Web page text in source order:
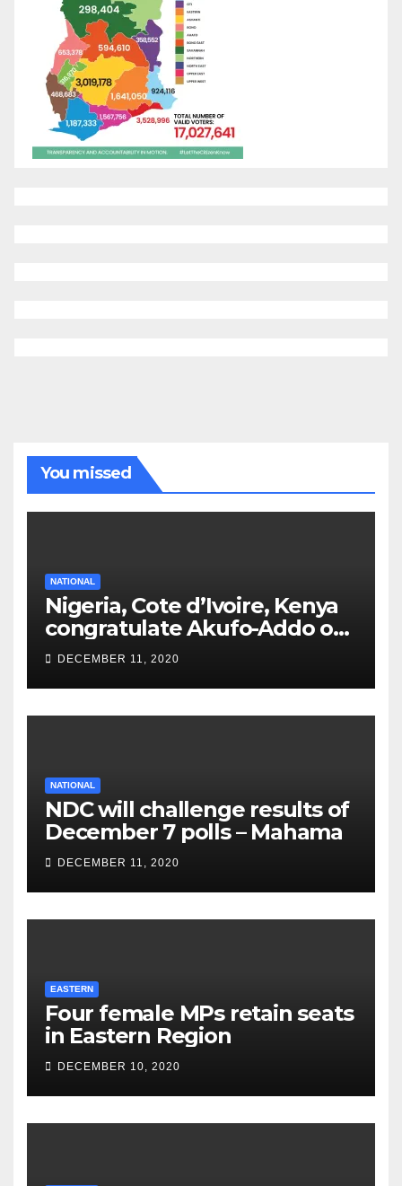
You missed
NATIONAL
Nigeria, Cote d’Ivoire, Kenya
congratulate Akufo-Addo on
re-election
DECEMBER 11, 2020
NATIONAL
NDC will challenge results of
December 7 polls – Mahama
DECEMBER 11, 2020
EASTERN
Four female MPs retain seats
in Eastern Region
DECEMBER 10, 2020